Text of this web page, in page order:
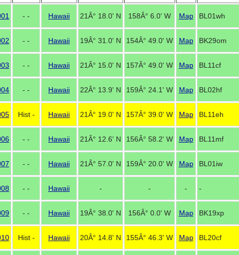
- - Hawaii 21Â° 18.0' N 158Â° 6.0' W Map BL01wh
- - Hawaii 19Â° 31.0' N 154Â° 49.0' W Map BK29om
- - Hawaii 21Â° 15.0' N 157Â° 49.0' W Map BL11cf
- - Hawaii 22Â° 13.9' N 159Â° 24.1' W Map BL02hf
Hist - Hawaii 21Â° 19.0' N 157Â° 39.0' W Map BL11eh
- - Hawaii 21Â° 12.6' N 156Â° 58.2' W Map BL11mf
- - Hawaii 21Â° 57.0' N 159Â° 20.0' W Map BL01iw
- - Hawaii - - - -
- - Hawaii 19Â° 38.0' N 156Â° 0.0' W Map BK19xp
Hist - Hawaii 20Â° 14.8' N 155Â° 46.3' W Map BL20cf